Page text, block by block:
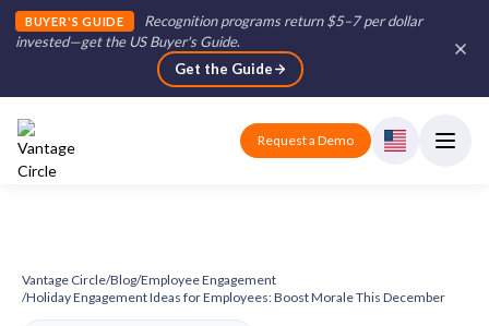
BUYER'S GUIDE
Recognition programs return $5–7 per dollar
invested—get the US Buyer's Guide.
Get the Guide
Request a Demo
Vantage Circle/Blog/Employee Engagement
/Holiday Engagement Ideas for Employees: Boost Morale This December